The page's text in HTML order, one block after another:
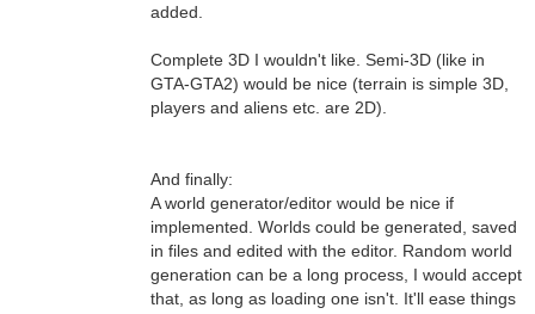
added.
Complete 3D I wouldn't like. Semi-3D (like in
GTA-GTA2) would be nice (terrain is simple 3D,
players and aliens etc. are 2D).
And finally:
A world generator/editor would be nice if
implemented. Worlds could be generated, saved
in files and edited with the editor. Random world
generation can be a long process, I would accept
that, as long as loading one isn't. It'll ease things